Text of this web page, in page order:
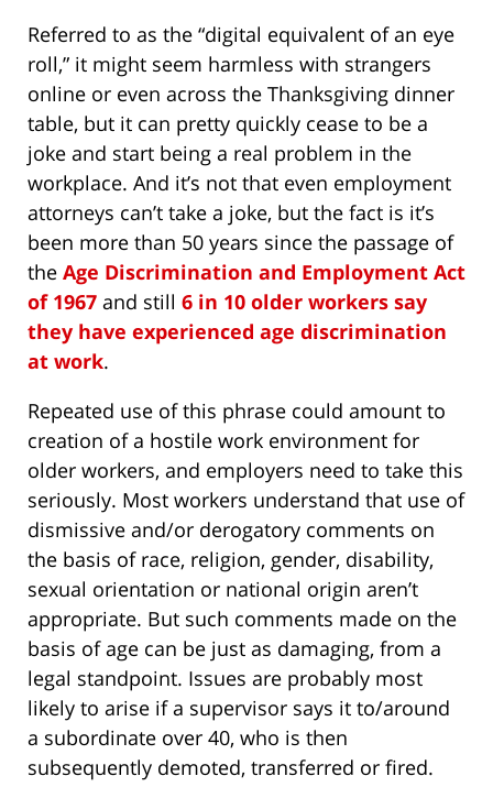
Referred to as the “digital equivalent of an eye
roll,” it might seem harmless with strangers
online or even across the Thanksgiving dinner
table, but it can pretty quickly cease to be a
joke and start being a real problem in the
workplace. And it’s not that even employment
attorneys can’t take a joke, but the fact is it’s
been more than 50 years since the passage of
the Age Discrimination and Employment Act
of 1967 and still 6 in 10 older workers say
they have experienced age discrimination
at work.
Repeated use of this phrase could amount to
creation of a hostile work environment for
older workers, and employers need to take this
seriously. Most workers understand that use of
dismissive and/or derogatory comments on
the basis of race, religion, gender, disability,
sexual orientation or national origin aren’t
appropriate. But such comments made on the
basis of age can be just as damaging, from a
legal standpoint. Issues are probably most
likely to arise if a supervisor says it to/around
a subordinate over 40, who is then
subsequently demoted, transferred or fired.